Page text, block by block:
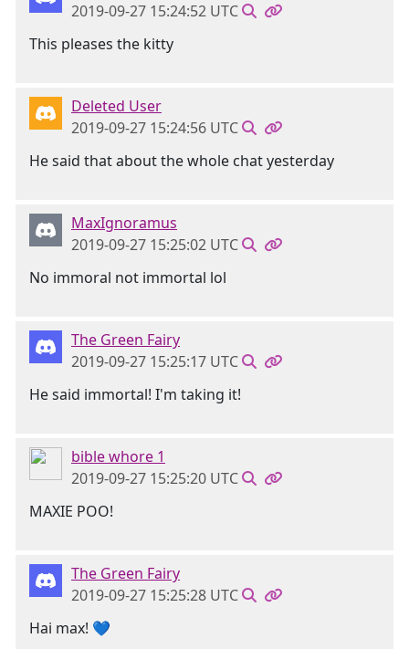
2019-09-27 15:24:52 UTC
This pleases the kitty
Deleted User
2019-09-27 15:24:56 UTC
He said that about the whole chat yesterday
MaxIgnoramus
2019-09-27 15:25:02 UTC
No immoral not immortal lol
The Green Fairy
2019-09-27 15:25:17 UTC
He said immortal! I'm taking it!
bible whore 1
2019-09-27 15:25:20 UTC
MAXIE POO!
The Green Fairy
2019-09-27 15:25:28 UTC
Hai max! 💙